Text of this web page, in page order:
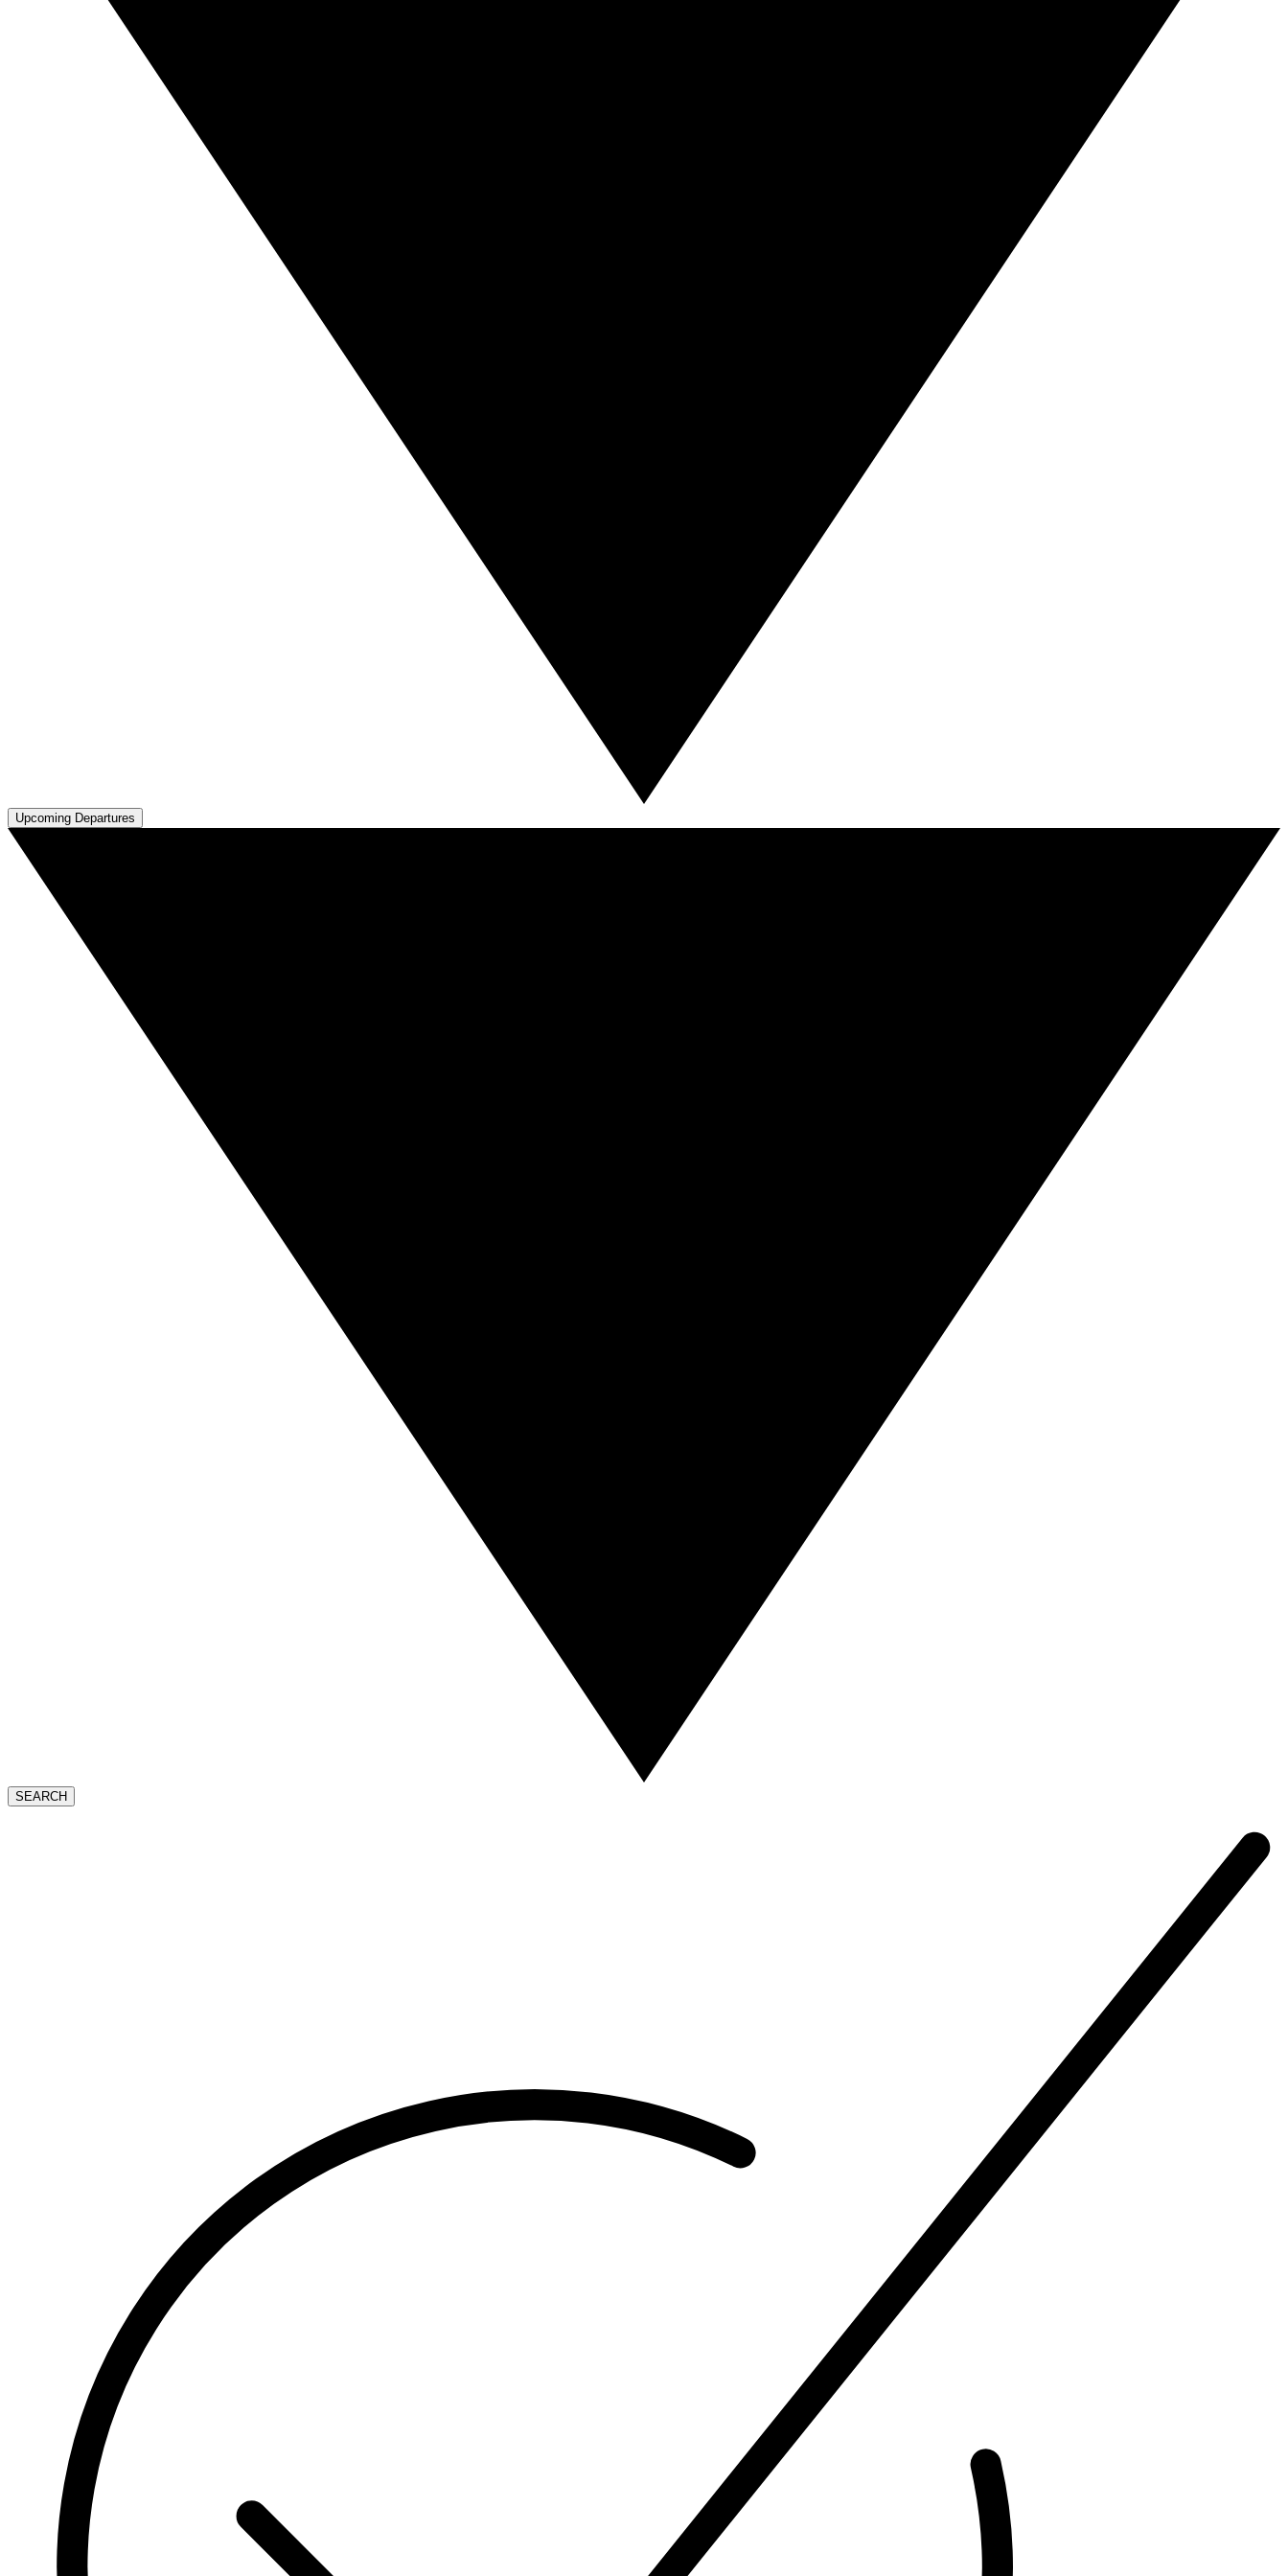
Upcoming Departures
SEARCH